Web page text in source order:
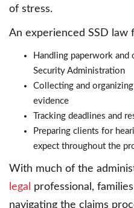
of stress.
An experienced SSD law
Handling paperwork and
Security Administration
Collecting and
evidence
Tracking deadlines and
Preparing clients for
expect throughout the
With much of the
legal
professional,
navigating the claims